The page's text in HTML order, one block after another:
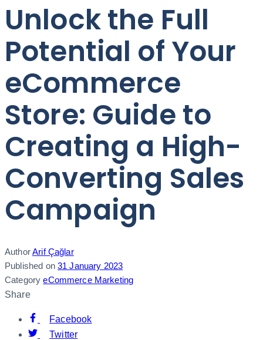
Unlock the Full
Potential of Your
eCommerce
Store: Guide to
Creating a High-
Converting Sales
Campaign
AuthorArif Çağlar
Published on 31 January 2023
Category eCommerce Marketing
Share
Facebook
Twitter